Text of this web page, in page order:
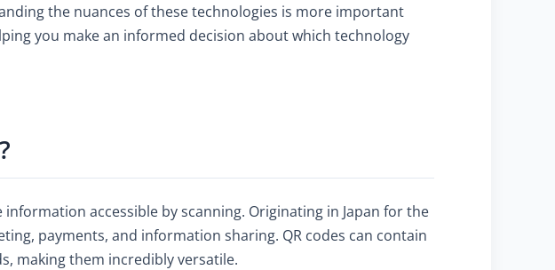
the nuances of these technologies is more important
you make an informed decision about which technology
accessible by scanning. Originating in Japan for the
payments, and information sharing. QR codes can contain
making them incredibly versatile.